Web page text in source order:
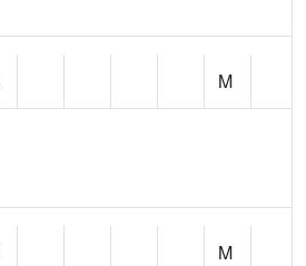
M
M